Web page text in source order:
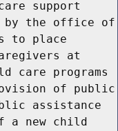
support
by the office of
to place
at
care programs
of public
assistance
a new child